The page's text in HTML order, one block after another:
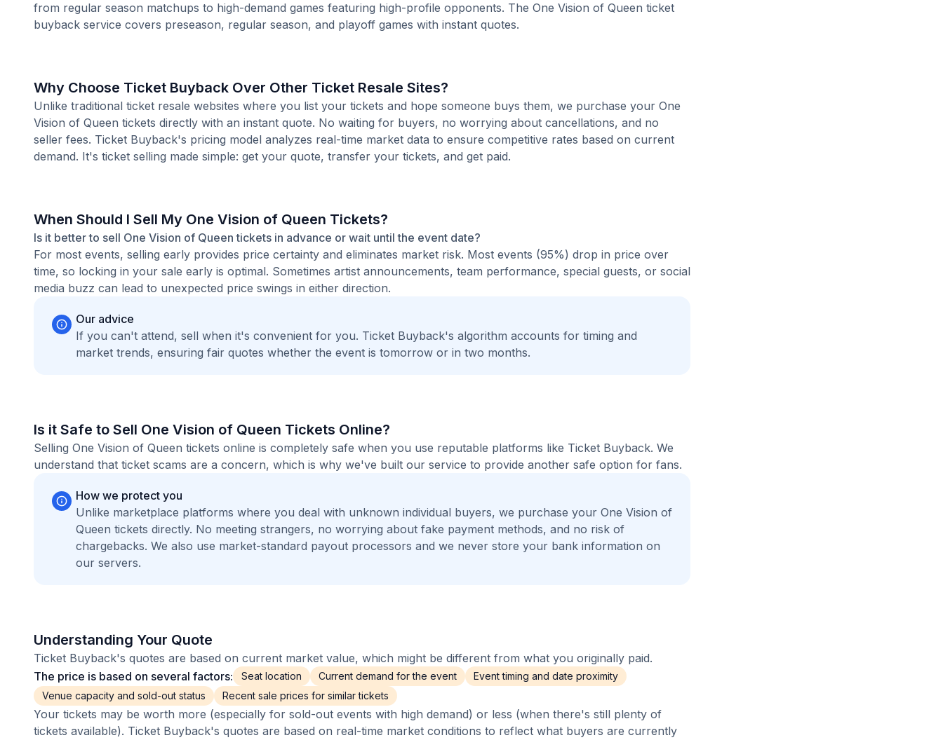
from regular season matchups to high-demand games featuring high-profile opponents. The One Vision of Queen ticket
buyback service covers preseason, regular season, and playoff games with instant quotes.
Why Choose Ticket Buyback Over Other Ticket Resale Sites?
Unlike traditional ticket resale websites where you list your tickets and hope someone buys them, we purchase your One
Vision of Queen tickets directly with an instant quote. No waiting for buyers, no worrying about cancellations, and no
seller fees. Ticket Buyback's pricing model analyzes real-time market data to ensure competitive rates based on current
demand. It's ticket selling made simple: get your quote, transfer your tickets, and get paid.
When Should I Sell My One Vision of Queen Tickets?
Is it better to sell One Vision of Queen tickets in advance or wait until the event date?
For most events, selling early provides price certainty and eliminates market risk. Most events (95%) drop in price over
time, so locking in your sale early is optimal. Sometimes artist announcements, team performance, special guests, or social
media buzz can lead to unexpected price swings in either direction.
Our advice
If you can't attend, sell when it's convenient for you. Ticket Buyback's algorithm accounts for timing and
market trends, ensuring fair quotes whether the event is tomorrow or in two months.
Is it Safe to Sell One Vision of Queen Tickets Online?
Selling One Vision of Queen tickets online is completely safe when you use reputable platforms like Ticket Buyback. We
understand that ticket scams are a concern, which is why we've built our service to provide another safe option for fans.
How we protect you
Unlike marketplace platforms where you deal with unknown individual buyers, we purchase your One Vision of
Queen tickets directly. No meeting strangers, no worrying about fake payment methods, and no risk of
chargebacks. We also use market-standard payout processors and we never store your bank information on
our servers.
Understanding Your Quote
Ticket Buyback's quotes are based on current market value, which might be different from what you originally paid.
The price is based on several factors:
Seat location Current demand for the event
Event timing and date proximity
Venue capacity and sold-out status
Recent sale prices for similar tickets
Your tickets may be worth more (especially for sold-out events with high demand) or less (when there's still plenty of
tickets available). Ticket Buyback's quotes are based on real-time market conditions to reflect what buyers are currently